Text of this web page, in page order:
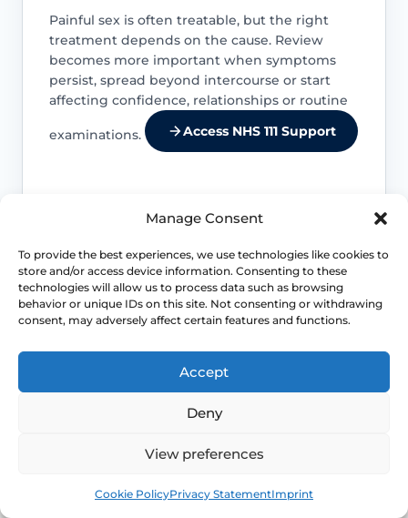
Manage Consent
To provide the best experiences, we use technologies like cookies to
store and/or access device information. Consenting to these
technologies will allow us to process data such as browsing
behavior or unique IDs on this site. Not consenting or withdrawing
consent, may adversely affect certain features and functions.
Accept
Deny
View preferences
Cookie PolicyPrivacy StatementImprint
Painful sex is often treatable, but the right
treatment depends on the cause. Review
becomes more important when symptoms
persist, spread beyond intercourse or start
affecting confidence, relationships or routine
examinations. Access NHS 111 Support
Location changes the differential
Entry pain, burning and stinging suggest
a different set of causes from deep
internal pain or cyclical pelvic pain.
Life-stage clues matter
Menopause, breastfeeding, childbirth
recovery, pelvic surgery and sexual
health exposures can all shift which
diagnoses are more likely.